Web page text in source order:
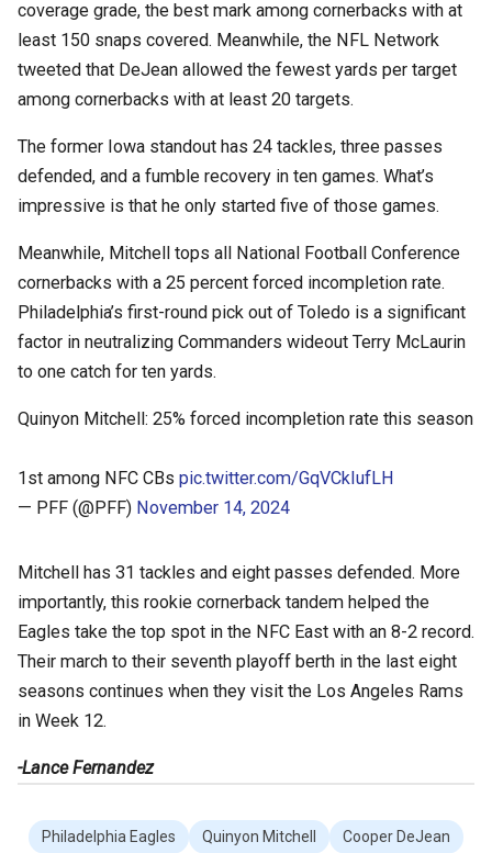
coverage grade, the best mark among cornerbacks with at
least 150 snaps covered. Meanwhile, the NFL Network
tweeted that DeJean allowed the fewest yards per target
among cornerbacks with at least 20 targets.
The former Iowa standout has 24 tackles, three passes
defended, and a fumble recovery in ten games. What’s
impressive is that he only started five of those games.
Meanwhile, Mitchell tops all National Football Conference
cornerbacks with a 25 percent forced incompletion rate.
Philadelphia’s first-round pick out of Toledo is a significant
factor in neutralizing Commanders wideout Terry McLaurin
to one catch for ten yards.
Quinyon Mitchell: 25% forced incompletion rate this season
1st among NFC CBs pic.twitter.com/GqVCkIufLH
— PFF (@PFF) November 14, 2024
Mitchell has 31 tackles and eight passes defended. More
importantly, this rookie cornerback tandem helped the
Eagles take the top spot in the NFC East with an 8-2 record.
Their march to their seventh playoff berth in the last eight
seasons continues when they visit the Los Angeles Rams
in Week 12.
-Lance Fernandez
Philadelphia Eagles Quinyon Mitchell Cooper DeJean